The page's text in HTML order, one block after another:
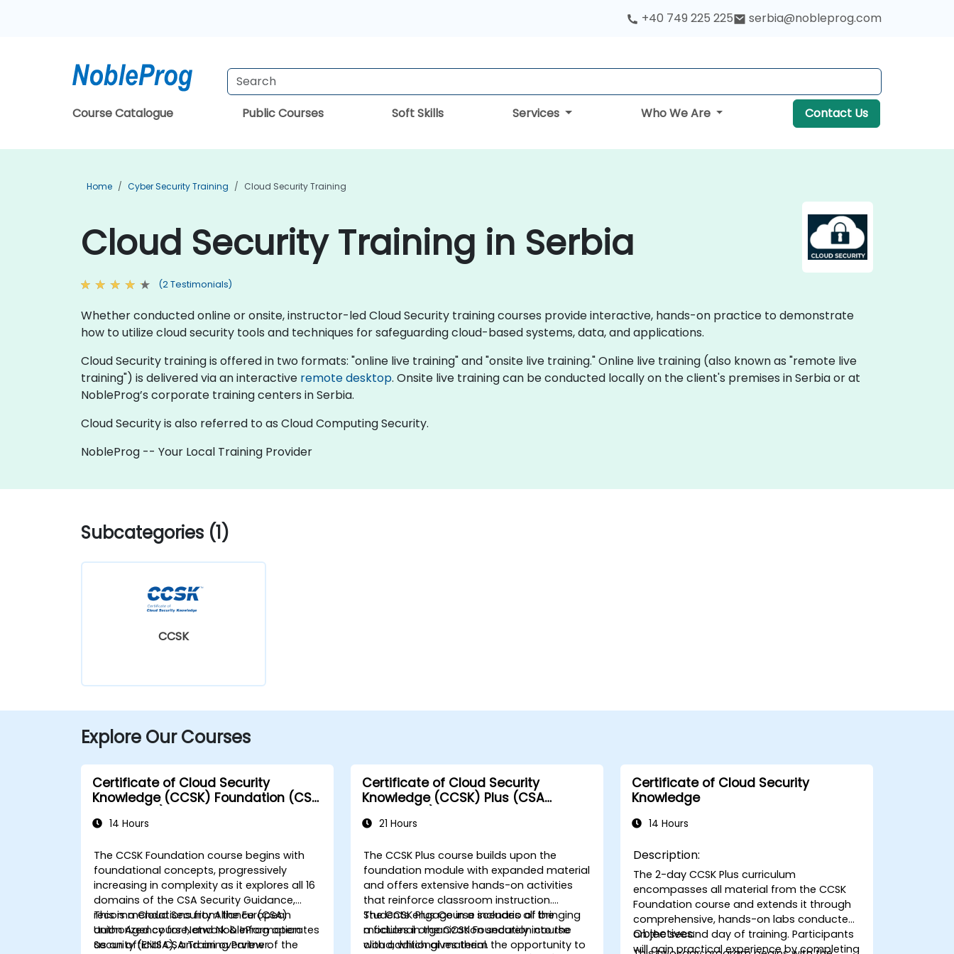
+40 749 225 225 serbia@nobleprog.com
Course Catalogue Public Courses Soft Skills Services Who We Are Contact Us
Home Cyber Security Training Cloud Security Training
Cloud Security Training in Serbia
(2 Testimonials)
Whether conducted online or onsite, instructor-led Cloud Security training courses provide interactive, hands-on practice to demonstrate
how to utilize cloud security tools and techniques for safeguarding cloud-based systems, data, and applications.
Cloud Security training is offered in two formats: "online live training" and "onsite live training." Online live training (also known as "remote live
training") is delivered via an interactive remote desktop. Onsite live training can be conducted locally on the client's premises in Serbia or at
NobleProg’s corporate training centers in Serbia.
Cloud Security is also referred to as Cloud Computing Security.
NobleProg -- Your Local Training Provider
Subcategories (1)
CCSK
Explore Our Courses
Certificate of Cloud Security
Knowledge (CCSK) Foundation (CSA
14 Hours
The CCSK Foundation course begins with
foundational concepts, progressively
increasing in complexity as it explores all 16
domains of the CSA Security Guidance,
recommendations from the European
Union Agency for Network & Information
Security (ENISA), and an overview of the
This is a Cloud Security Alliance (CSA)
authorized course, and NobleProg operates
as an official CSA Training Partner.
Certificate of Cloud Security
Knowledge (CCSK) Plus (CSA
21 Hours
The CCSK Plus course builds upon the
foundation module with expanded material
and offers extensive hands-on activities
that reinforce classroom instruction.
Students engage in a scenario of bringing
a fictional organization securely into the
cloud, which gives them the opportunity to
The CCSK Plus Course includes all the
modules in the CCSK Foundation course
with additional material.
Certificate of Cloud Security
Knowledge
14 Hours
Description:
The 2-day CCSK Plus curriculum
encompasses all material from the CCSK
Foundation course and extends it through
comprehensive, hands-on labs conducted
on the second day of training. Participants
will gain practical experience by completing
Objectives: